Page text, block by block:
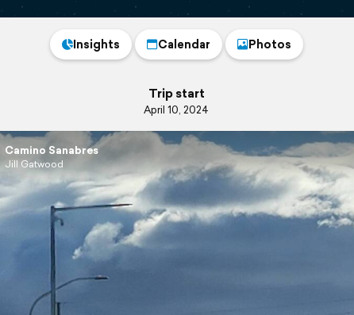
Insights Calendar Photos
Trip start
April 10, 2024
Camino Sanabres
Jill Gatwood